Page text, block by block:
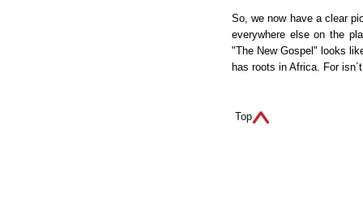
So, we now have a clear
everywhere else on the
"The New Gospel" looks
has roots in Africa. For
Top